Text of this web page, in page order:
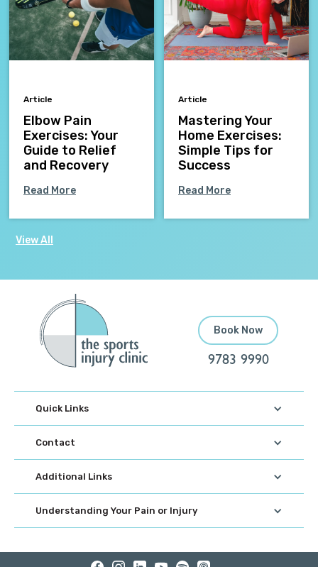
Article
Elbow Pain
Exercises: Your
Guide to Relief
and Recovery
Read More
Article
Mastering Your
Home Exercises:
Simple Tips for
Success
Read More
View All
Book Now
9783 9990
Quick Links
Contact
Additional Links
Understanding Your Pain or Injury